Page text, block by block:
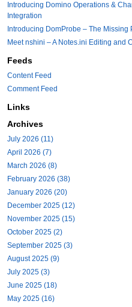
Introducing Domino Operations &
Integration
Introducing DomProbe – The
Meet nshini – A Notes.ini Editing and
Feeds
Content Feed
Comment Feed
Links
Archives
July 2026 (11)
April 2026 (7)
March 2026 (8)
February 2026 (38)
January 2026 (20)
December 2025 (12)
November 2025 (15)
October 2025 (2)
September 2025 (3)
August 2025 (9)
July 2025 (3)
June 2025 (18)
May 2025 (16)